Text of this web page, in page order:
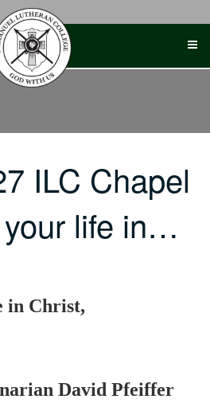
ILC Chapel
life in…
in Christ,
David Pfeiffer